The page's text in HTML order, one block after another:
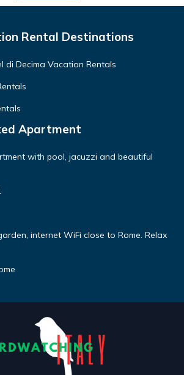
Rental Destinations
di Decima Vacation Rentals
Apartment
with pool, jacuzzi and beautiful
internet WiFi close to Rome. Relax